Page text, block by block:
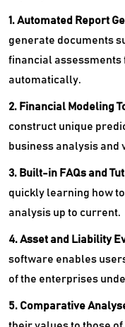
1. Automated Report
generate documents
financial
automatically.
2. Financial Modeling
construct unique
business analysis and
3. Built-in FAQs and
quickly learning how
analysis up to current.
4. Asset and Liability
software enables
of the enterprises
5. Comparative